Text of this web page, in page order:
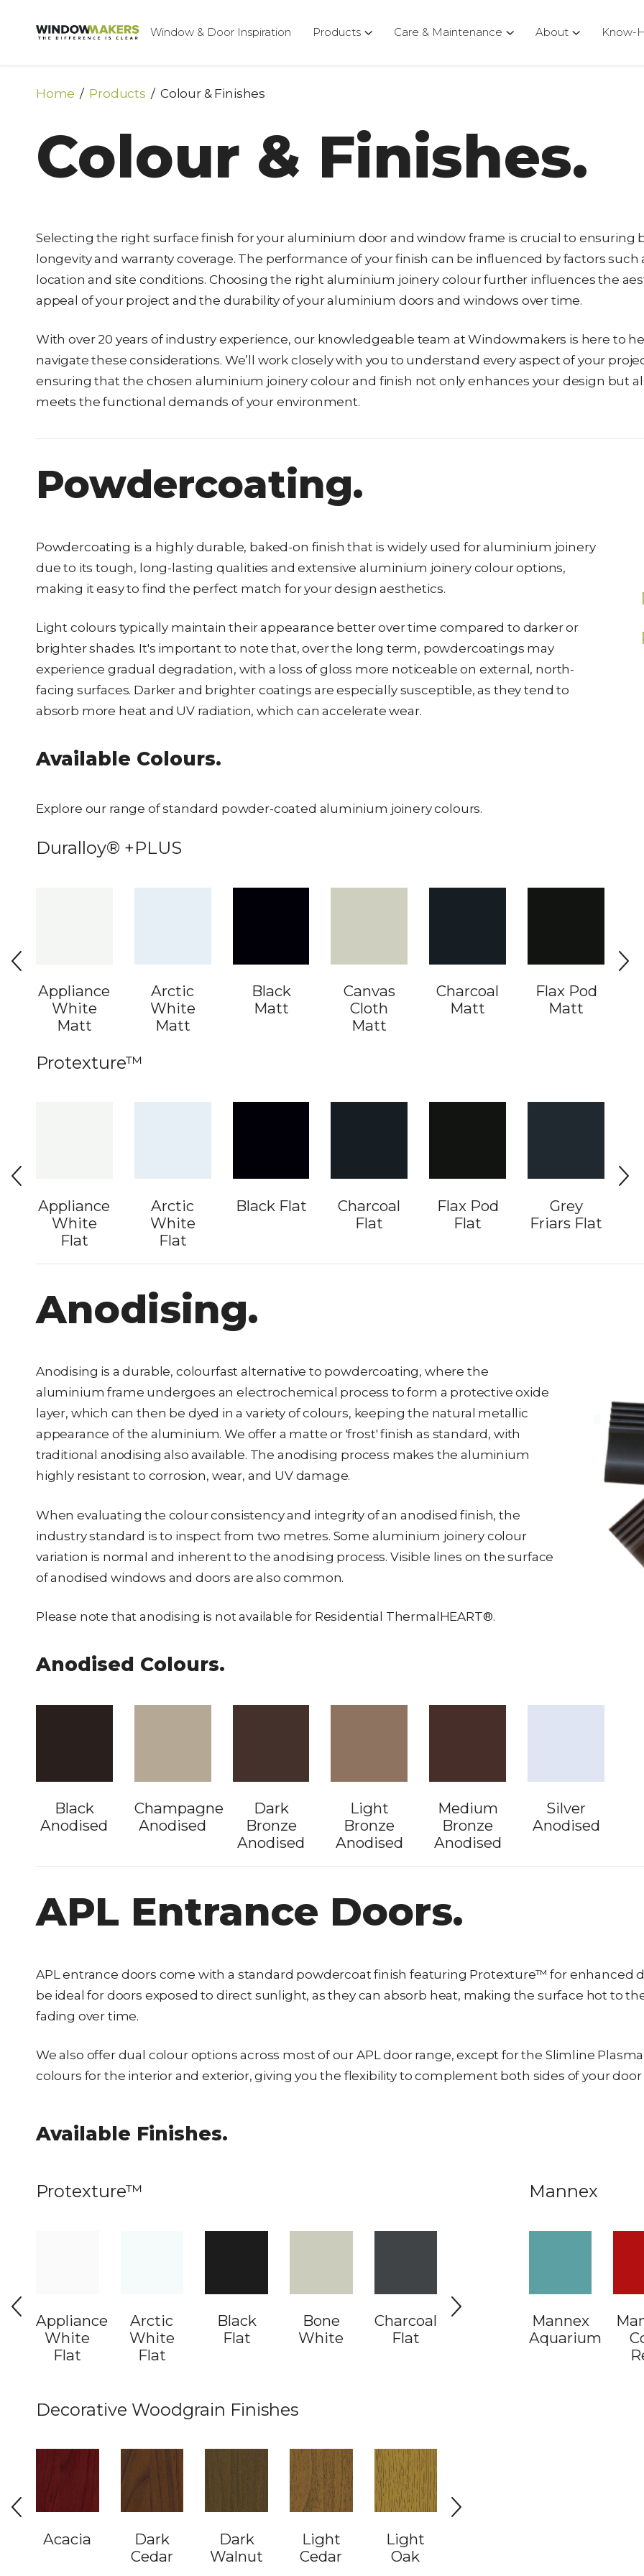
Window & Door Inspiration Products Care & Maintenance About Know-
Home Products Colour & Finishes
Colour & Finishes.
Selecting the right surface finish for your aluminium door and window frame is crucial to ensuring
longevity and warranty coverage. The performance of your finish can be influenced by factors such
location and site conditions. Choosing the right aluminium joinery colour further influences the
appeal of your project and the durability of your aluminium doors and windows over time.
With over 20 years of industry experience, our knowledgeable team at Windowmakers is here to
navigate these considerations. We’ll work closely with you to understand every aspect of your
ensuring that the chosen aluminium joinery colour and finish not only enhances your design but
meets the functional demands of your environment.
Powdercoating.
Powdercoating is a highly durable, baked-on finish that is widely used for aluminium joinery
due to its tough, long-lasting qualities and extensive aluminium joinery colour options,
making it easy to find the perfect match for your design aesthetics.
Light colours typically maintain their appearance better over time compared to darker or
brighter shades. It's important to note that, over the long term, powdercoatings may
experience gradual degradation, with a loss of gloss more noticeable on external, north-
facing surfaces. Darker and brighter coatings are especially susceptible, as they tend to
absorb more heat and UV radiation, which can accelerate wear.
Available Colours.
Explore our range of standard powder-coated aluminium joinery colours.
Duralloy® +PLUS
Appliance
White
Matt
Arctic
White
Matt
Black
Matt
Canvas
Cloth
Matt
Charcoal
Matt
Flax Pod
Matt
Protexture™
Appliance
White
Flat
Arctic
White
Flat
Black Flat
Charcoal
Flat
Flax Pod
Flat
Grey
Friars Flat
Anodising.
Anodising is a durable, colourfast alternative to powdercoating, where the
aluminium frame undergoes an electrochemical process to form a protective oxide
layer, which can then be dyed in a variety of colours, keeping the natural metallic
appearance of the aluminium. We offer a matte or 'frost' finish as standard, with
traditional anodising also available. The anodising process makes the aluminium
highly resistant to corrosion, wear, and UV damage.
When evaluating the colour consistency and integrity of an anodised finish, the
industry standard is to inspect from two metres. Some aluminium joinery colour
variation is normal and inherent to the anodising process. Visible lines on the surface
of anodised windows and doors are also common.
Please note that anodising is not available for Residential ThermalHEART®.
Anodised Colours.
Black
Anodised
Champagne
Anodised
Dark
Bronze
Anodised
Light
Bronze
Anodised
Medium
Bronze
Anodised
Silver
Anodised
APL Entrance Doors.
APL entrance doors come with a standard powdercoat finish featuring Protexture™ for enhanced
be ideal for doors exposed to direct sunlight, as they can absorb heat, making the surface hot to
fading over time.
We also offer dual colour options across most of our APL door range, except for the Slimline
colours for the interior and exterior, giving you the flexibility to complement both sides of your
Available Finishes.
Protexture™
Appliance
White
Flat
Arctic
White
Flat
Black
Flat
Bone
White
Charcoal
Flat
Electric
Cow
Decorative Woodgrain Finishes
Acacia
Dark
Cedar
Dark
Walnut
Light
Cedar
Light
Oak
Mannex
Mannex
Aquarium